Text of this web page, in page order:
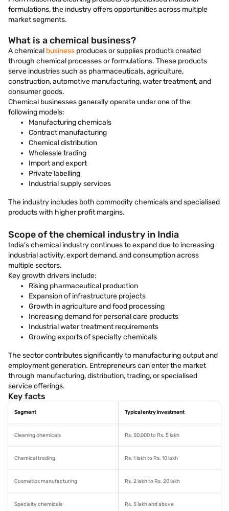
formulations, the industry offers opportunities across multiple
market segments.
What is a chemical business?
A chemical business produces or supplies products created
through chemical processes or formulations. These products
serve industries such as pharmaceuticals, agriculture,
construction, automotive manufacturing, water treatment, and
consumer goods.
Chemical businesses generally operate under one of the
following models:
Manufacturing chemicals
Contract manufacturing
Chemical distribution
Wholesale trading
Import and export
Private labelling
Industrial supply services
The industry includes both commodity chemicals and specialised
products with higher profit margins.
Scope of the chemical industry in India
India's chemical industry continues to expand due to increasing
industrial activity, export demand, and consumption across
multiple sectors.
Key growth drivers include:
Rising pharmaceutical production
Expansion of infrastructure projects
Growth in agriculture and food processing
Increasing demand for personal care products
Industrial water treatment requirements
Growing exports of specialty chemicals
The sector contributes significantly to manufacturing output and
employment generation. Entrepreneurs can enter the market
through manufacturing, distribution, trading, or specialised
service offerings.
Key facts
Segment Typical entry investment
Cleaning chemicals Rs. 50,000 to Rs. 5 lakh
Chemical trading Rs. 1 lakh to Rs. 10 lakh
Cosmetics manufacturing Rs. 2 lakh to Rs. 20 lakh
Specialty chemicals Rs. 5 lakh and above